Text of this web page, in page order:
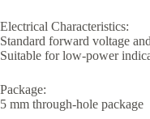
Electrical Characteristics:
Standard forward voltage
Suitable for low-power
Package:
5 mm through-hole package